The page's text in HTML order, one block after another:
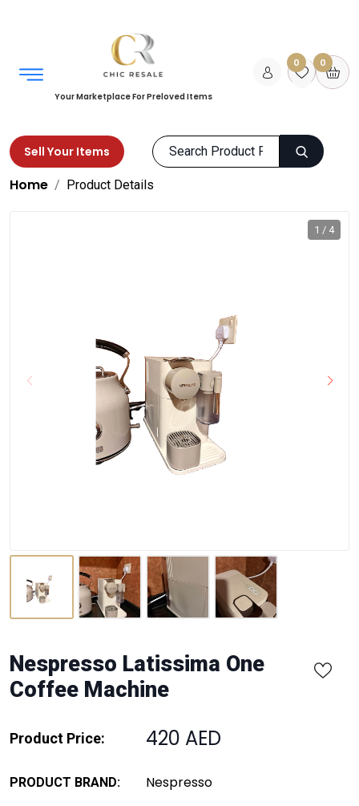
Your Marketplace For Preloved Items
0 0
Sell Your Items
Home Product Details
1 / 4
Nespresso Latissima One
Coffee Machine
Product Price: 420 AED
PRODUCT BRAND: Nespresso